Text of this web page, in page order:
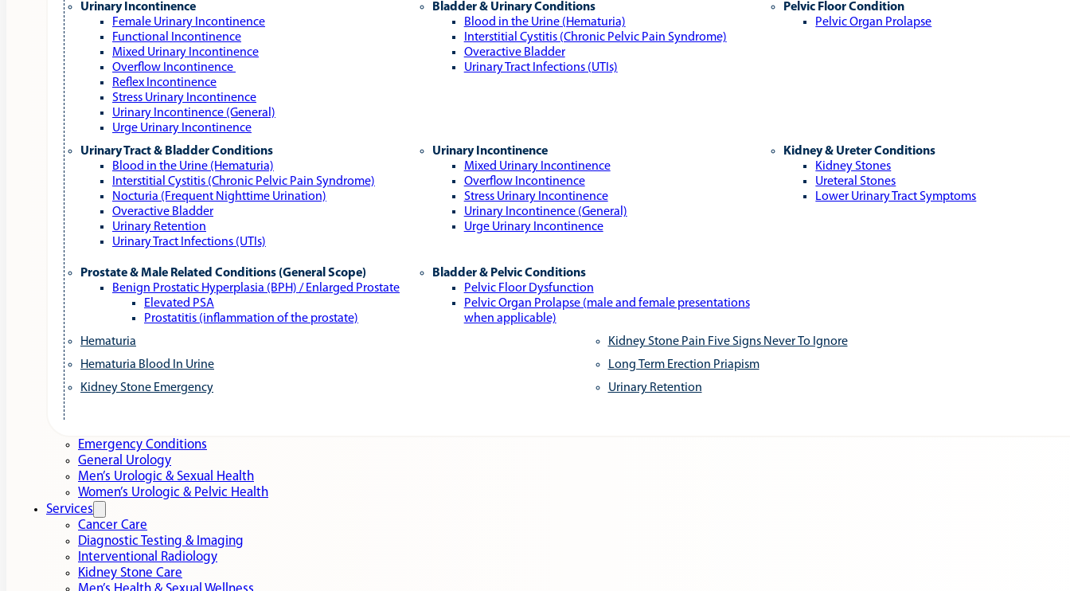
Urinary Incontinence
Female Urinary Incontinence
Functional Incontinence
Mixed Urinary Incontinence
Overflow Incontinence
Reflex Incontinence
Stress Urinary Incontinence
Urinary Incontinence (General)
Urge Urinary Incontinence
Bladder & Urinary Conditions
Blood in the Urine (Hematuria)
Interstitial Cystitis (Chronic Pelvic Pain Syndrome)
Overactive Bladder
Urinary Tract Infections (UTIs)
Pelvic Floor Condition
Pelvic Organ Prolapse
Urinary Tract & Bladder Conditions
Blood in the Urine (Hematuria)
Interstitial Cystitis (Chronic Pelvic Pain Syndrome)
Nocturia (Frequent Nighttime Urination)
Overactive Bladder
Urinary Retention
Urinary Tract Infections (UTIs)
Urinary Incontinence
Mixed Urinary Incontinence
Overflow Incontinence
Stress Urinary Incontinence
Urinary Incontinence (General)
Urge Urinary Incontinence
Kidney & Ureter Conditions
Kidney Stones
Ureteral Stones
Lower Urinary Tract Symptoms
Prostate & Male Related Conditions (General Scope)
Benign Prostatic Hyperplasia (BPH) / Enlarged Prostate
Elevated PSA
Prostatitis (inflammation of the prostate)
Bladder & Pelvic Conditions
Pelvic Floor Dysfunction
Pelvic Organ Prolapse (male and female presentations
when applicable)
Hematuria
Hematuria Blood In Urine
Kidney Stone Emergency
Kidney Stone Pain Five Signs Never To Ignore
Long Term Erection Priapism
Urinary Retention
Emergency Conditions
General Urology
Men’s Urologic & Sexual Health
Women’s Urologic & Pelvic Health
Services
Cancer Care
Diagnostic Testing & Imaging
Interventional Radiology
Kidney Stone Care